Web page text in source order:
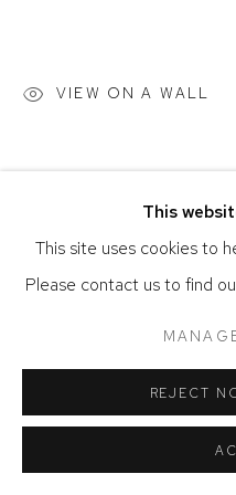
This
This site uses cookies to
Please contact us to find
REJECT
VIEW ON A WALL